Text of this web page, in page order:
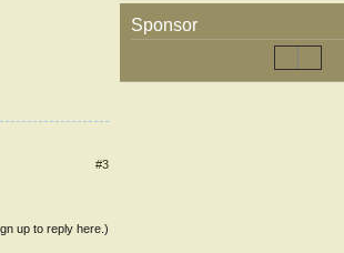
#3
up to reply here.)
Sponsor